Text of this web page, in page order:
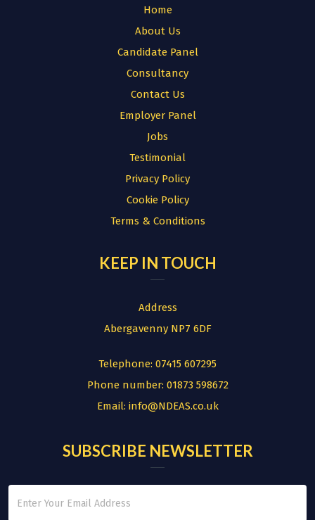
Home
About Us
Candidate Panel
Consultancy
Contact Us
Employer Panel
Jobs
Testimonial
Privacy Policy
Cookie Policy
Terms & Conditions
KEEP IN TOUCH
Address
Abergavenny NP7 6DF
Telephone: 07415 607295
Phone number: 01873 598672
Email: info@NDEAS.co.uk
SUBSCRIBE NEWSLETTER